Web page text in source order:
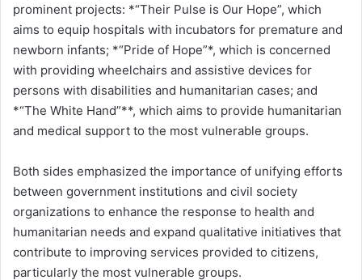
prominent projects: *“Their Pulse is Our Hope”, which
aims to equip hospitals with incubators for premature and
newborn infants; *“Pride of Hope”*, which is concerned
with providing wheelchairs and assistive devices for
persons with disabilities and humanitarian cases; and
*“The White Hand”**, which aims to provide humanitarian
and medical support to the most vulnerable groups.
Both sides emphasized the importance of unifying efforts
between government institutions and civil society
organizations to enhance the response to health and
humanitarian needs and expand qualitative initiatives that
contribute to improving services provided to citizens,
particularly the most vulnerable groups.